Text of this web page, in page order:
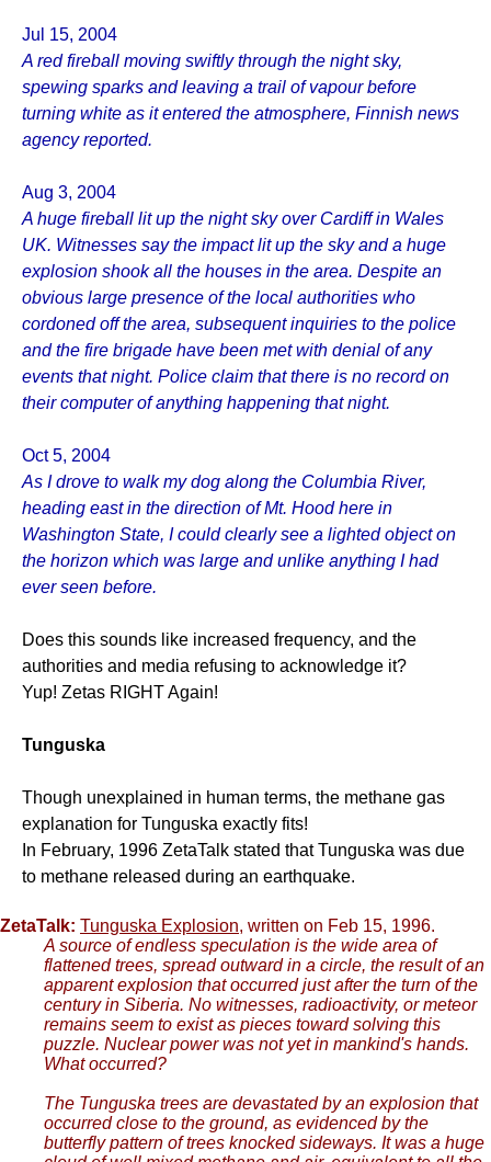
Jul 15, 2004
A red fireball moving swiftly through the night sky,
spewing sparks and leaving a trail of vapour before
turning white as it entered the atmosphere, Finnish news
agency reported.
Aug 3, 2004
A huge fireball lit up the night sky over Cardiff in Wales
UK. Witnesses say the impact lit up the sky and a huge
explosion shook all the houses in the area. Despite an
obvious large presence of the local authorities who
cordoned off the area, subsequent inquiries to the police
and the fire brigade have been met with denial of any
events that night. Police claim that there is no record on
their computer of anything happening that night.
Oct 5, 2004
As I drove to walk my dog along the Columbia River,
heading east in the direction of Mt. Hood here in
Washington State, I could clearly see a lighted object on
the horizon which was large and unlike anything I had
ever seen before.
Does this sounds like increased frequency, and the
authorities and media refusing to acknowledge it?
Yup! Zetas RIGHT Again!
Tunguska
Though unexplained in human terms, the methane gas
explanation for Tunguska exactly fits!
In February, 1996 ZetaTalk stated that Tunguska was due
to methane released during an earthquake.
ZetaTalk: Tunguska Explosion, written on Feb 15, 1996.
A source of endless speculation is the wide area of
flattened trees, spread outward in a circle, the result of an
apparent explosion that occurred just after the turn of the
century in Siberia. No witnesses, radioactivity, or meteor
remains seem to exist as pieces toward solving this
puzzle. Nuclear power was not yet in mankind's hands.
What occurred?
The Tunguska trees are devastated by an explosion that
occurred close to the ground, as evidenced by the
butterfly pattern of trees knocked sideways. It was a huge